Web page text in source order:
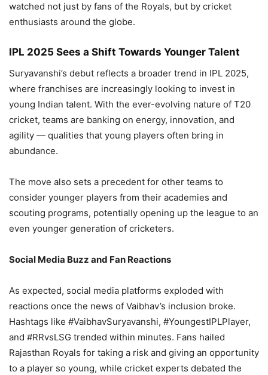
watched not just by fans of the Royals, but by cricket
enthusiasts around the globe.
IPL 2025 Sees a Shift Towards Younger Talent
Suryavanshi’s debut reflects a broader trend in IPL 2025,
where franchises are increasingly looking to invest in
young Indian talent. With the ever-evolving nature of T20
cricket, teams are banking on energy, innovation, and
agility — qualities that young players often bring in
abundance.
The move also sets a precedent for other teams to
consider younger players from their academies and
scouting programs, potentially opening up the league to an
even younger generation of cricketers.
Social Media Buzz and Fan Reactions
As expected, social media platforms exploded with
reactions once the news of Vaibhav’s inclusion broke.
Hashtags like #VaibhavSuryavanshi, #YoungestIPLPlayer,
and #RRvsLSG trended within minutes. Fans hailed
Rajasthan Royals for taking a risk and giving an opportunity
to a player so young, while cricket experts debated the